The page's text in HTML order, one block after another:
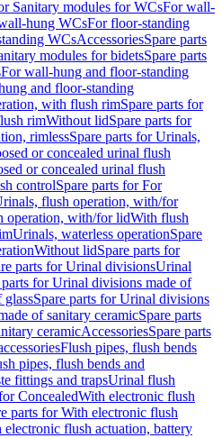
Sanitary modules for WCsFor wall-
hung WCsFor floor-standing
WCsAccessoriesSpare parts
modules for bidetsSpare parts
For wall-hung and floor-standing
and floor-standing
with flush rimSpare parts for
rimWithout lidSpare parts for
rimlessSpare parts for Urinals,
or concealed urinal flush
or concealed urinal flush
controlSpare parts for For
flush operation, with/for
operation, with/for lidWith flush
Urinals, waterless operationSpare
Without lidSpare parts for
parts for Urinal divisionsUrinal
parts for Urinal divisions made of
glassSpare parts for Urinal divisions
of sanitary ceramicSpare parts
ceramicAccessoriesSpare parts
Flush pipes, flush bends
pipes, flush bends and
fittings and trapsUrinal flush
ConcealedWith electronic flush
parts for With electronic flush
electronic flush actuation, battery